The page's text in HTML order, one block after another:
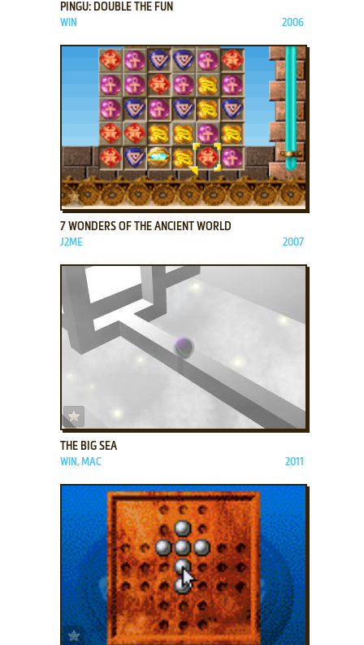
PINGU: DOUBLE THE FUN
WIN 2006
ADD TO FAVORITES
7 WONDERS OF THE ANCIENT WORLD
J2ME 2007
ADD TO FAVORITES
THE BIG SEA
WIN, MAC 2011
ADD TO FAVORITES